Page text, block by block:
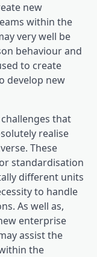
new
within the
very well be
behaviour and
to create
develop new
that
realise
These
standardisation
different units
to handle
As well as,
enterprise
assist the
the